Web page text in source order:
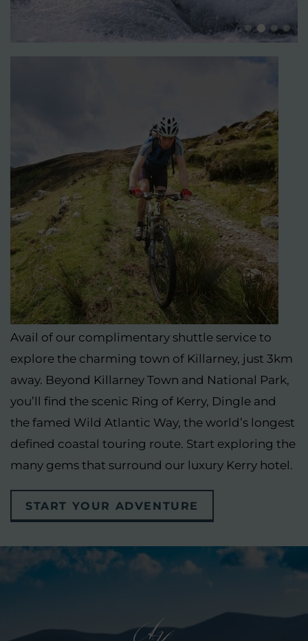
Avail of our complimentary shuttle service to
explore the charming town of Killarney, just 3km
away. Beyond Killarney Town and National Park,
you’ll find the scenic Ring of Kerry, Dingle and
the famed Wild Atlantic Way, the world’s longest
defined coastal touring route. Start exploring the
many gems that surround our luxury Kerry hotel.
START YOUR ADVENTURE